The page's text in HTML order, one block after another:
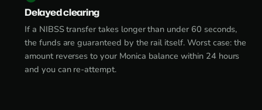
Delayed clearing
If a NIBSS transfer takes longer than under 60 seconds,
the funds are guaranteed by the rail itself. Worst case: the
amount reverses to your Monica balance within 24 hours
and you can re-attempt.